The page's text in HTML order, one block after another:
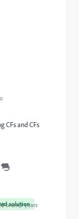
CFs and CFs
solutionyears